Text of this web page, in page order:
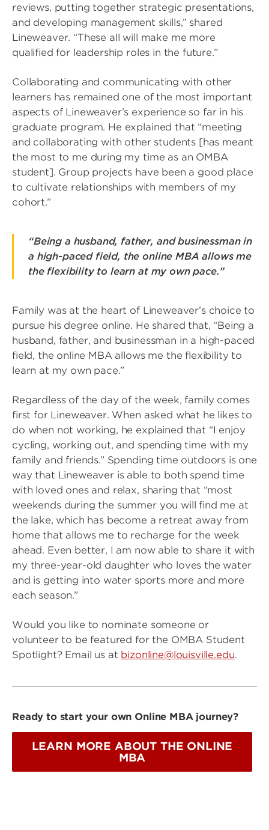
reviews, putting together strategic presentations,
and developing management skills,” shared
Lineweaver. “These all will make me more
qualified for leadership roles in the future.”
Collaborating and communicating with other
learners has remained one of the most important
aspects of Lineweaver’s experience so far in his
graduate program. He explained that “meeting
and collaborating with other students [has meant
the most to me during my time as an OMBA
student]. Group projects have been a good place
to cultivate relationships with members of my
cohort.”
“Being a husband, father, and businessman in
a high-paced field, the online MBA allows me
the flexibility to learn at my own pace.”
Family was at the heart of Lineweaver’s choice to
pursue his degree online. He shared that, “Being a
husband, father, and businessman in a high-paced
field, the online MBA allows me the flexibility to
learn at my own pace.”
Regardless of the day of the week, family comes
first for Lineweaver. When asked what he likes to
do when not working, he explained that “I enjoy
cycling, working out, and spending time with my
family and friends.” Spending time outdoors is one
way that Lineweaver is able to both spend time
with loved ones and relax, sharing that “most
weekends during the summer you will find me at
the lake, which has become a retreat away from
home that allows me to recharge for the week
ahead. Even better, I am now able to share it with
my three-year-old daughter who loves the water
and is getting into water sports more and more
each season.”
Would you like to nominate someone or
volunteer to be featured for the OMBA Student
Spotlight? Email us at bizonline@louisville.edu.
Ready to start your own Online MBA journey?
LEARN MORE ABOUT THE ONLINE
MBA